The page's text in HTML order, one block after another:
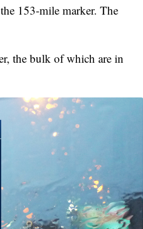
153-mile marker. The
the bulk of which are in